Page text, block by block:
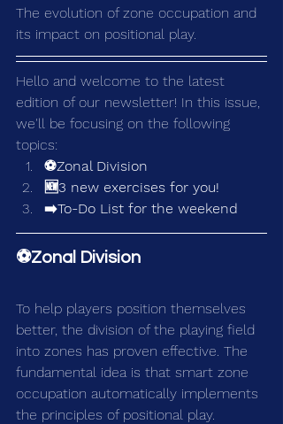
The evolution of zone occupation and
its impact on positional play.
Hello and welcome to the latest
edition of our newsletter! In this issue,
we'll be focusing on the following
topics:
⚽Zonal Division
🆕3 new exercises for you!
➡️To-Do List for the weekend
⚽Zonal Division
To help players position themselves
better, the division of the playing field
into zones has proven effective. The
fundamental idea is that smart zone
occupation automatically implements
the principles of positional play.